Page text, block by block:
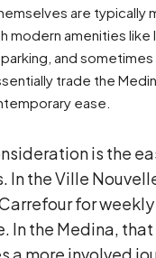
are typically
modern amenities like
and sometimes
trade the
ease.
is the
In the Ville
for
In the Medina,